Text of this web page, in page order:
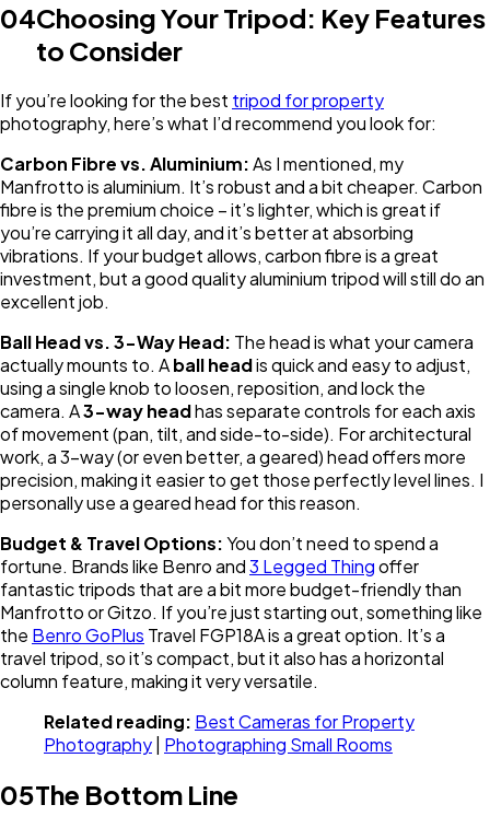
04Choosing Your Tripod: Key Features
to Consider
If you’re looking for the best tripod for property
photography, here’s what I’d recommend you look for:
Carbon Fibre vs. Aluminium:As I mentioned, my
Manfrotto is aluminium. It’s robust and a bit cheaper. Carbon
fibre is the premium choice – it’s lighter, which is great if
you’re carrying it all day, and it’s better at absorbing
vibrations. If your budget allows, carbon fibre is a great
investment, but a good quality aluminium tripod will still do an
excellent job.
Ball Head vs. 3-Way Head: The head is what your camera
actually mounts to. Aball headis quick and easy to adjust,
using a single knob to loosen, reposition, and lock the
camera. A3-way headhas separate controls for each axis
of movement (pan, tilt, and side-to-side). For architectural
work, a 3-way (or even better, a geared) head offers more
precision, making it easier to get those perfectly level lines. I
personally use a geared head for this reason.
Budget & Travel Options:You don’t need to spend a
fortune. Brands like Benro and3 Legged Thingoffer
fantastic tripods that are a bit more budget-friendly than
Manfrotto or Gitzo. If you’re just starting out, something like
the Benro GoPlus Travel FGP18A is a great option. It’s a
travel tripod, so it’s compact, but it also has a horizontal
column feature, making it very versatile.
Related reading: Best Cameras for Property
Photography Photographing Small Rooms
05The Bottom Line